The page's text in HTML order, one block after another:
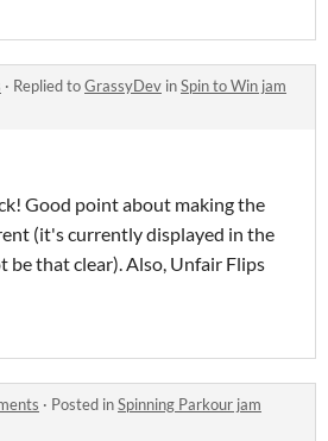
· Replied toGrassyDev inSpin to Win jam
Good point about making the
(it's currently displayed in the
be that clear). Also, Unfair Flips
· Posted inSpinning Parkour jam